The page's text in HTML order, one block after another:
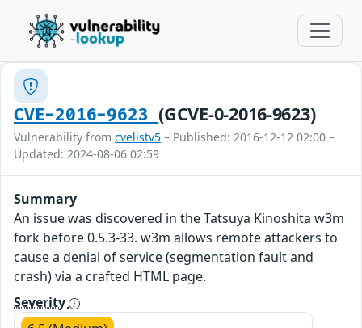
CVE-2016-9623(GCVE-0-2016-9623)
Vulnerability from cvelistv5 – Published: 2016-12-12 02:00 –
Updated: 2024-08-06 02:59
Summary
An issue was discovered in the Tatsuya Kinoshita w3m
fork before 0.5.3-33. w3m allows remote attackers to
cause a denial of service (segmentation fault and
crash) via a crafted HTML page.
Severity